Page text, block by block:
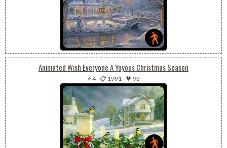
Animated Wish Everyone A Yoyous Christmas Season
⭐ 4-📋 1991-💗 93